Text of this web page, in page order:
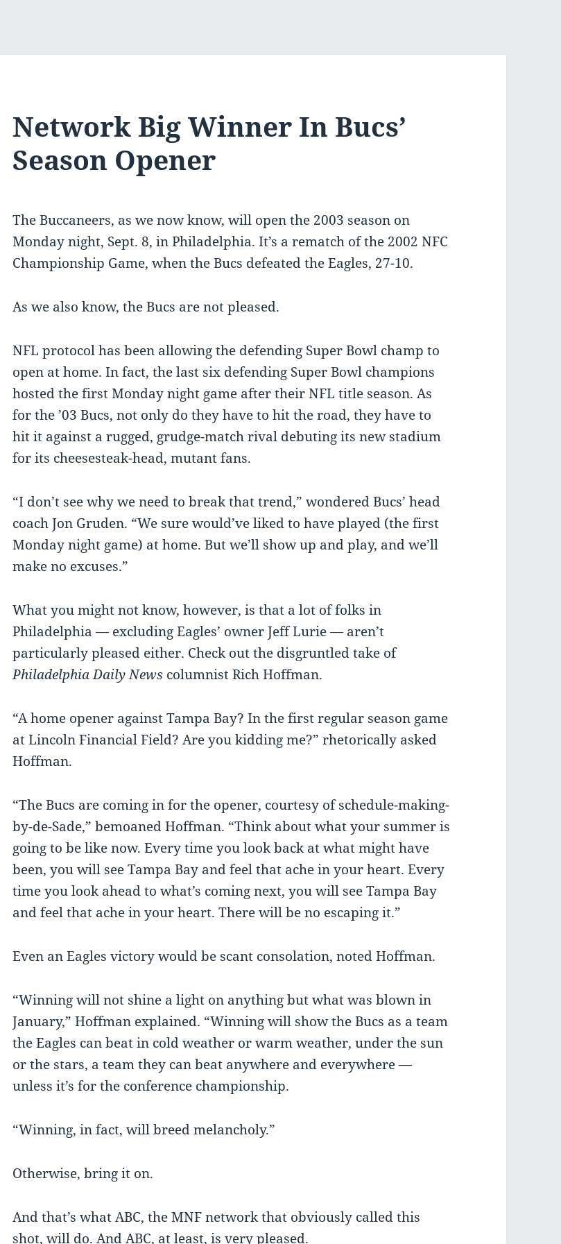
Network Big Winner In Bucs’
Season Opener
The Buccaneers, as we now know, will open the 2003 season on
Monday night, Sept. 8, in Philadelphia. It’s a rematch of the 2002 NFC
Championship Game, when the Bucs defeated the Eagles, 27-10.
As we also know, the Bucs are not pleased.
NFL protocol has been allowing the defending Super Bowl champ to
open at home. In fact, the last six defending Super Bowl champions
hosted the first Monday night game after their NFL title season. As
for the ’03 Bucs, not only do they have to hit the road, they have to
hit it against a rugged, grudge-match rival debuting its new stadium
for its cheesesteak-head, mutant fans.
“I don’t see why we need to break that trend,” wondered Bucs’ head
coach Jon Gruden. “We sure would’ve liked to have played (the first
Monday night game) at home. But we’ll show up and play, and we’ll
make no excuses.”
What you might not know, however, is that a lot of folks in
Philadelphia — excluding Eagles’ owner Jeff Lurie — aren’t
particularly pleased either. Check out the disgruntled take of
Philadelphia Daily News columnist Rich Hoffman.
“A home opener against Tampa Bay? In the first regular season game
at Lincoln Financial Field? Are you kidding me?” rhetorically asked
Hoffman.
“The Bucs are coming in for the opener, courtesy of schedule-making-
by-de-Sade,” bemoaned Hoffman. “Think about what your summer is
going to be like now. Every time you look back at what might have
been, you will see Tampa Bay and feel that ache in your heart. Every
time you look ahead to what’s coming next, you will see Tampa Bay
and feel that ache in your heart. There will be no escaping it.”
Even an Eagles victory would be scant consolation, noted Hoffman.
“Winning will not shine a light on anything but what was blown in
January,” Hoffman explained. “Winning will show the Bucs as a team
the Eagles can beat in cold weather or warm weather, under the sun
or the stars, a team they can beat anywhere and everywhere —
unless it’s for the conference championship.
“Winning, in fact, will breed melancholy.”
Otherwise, bring it on.
And that’s what ABC, the MNF network that obviously called this
shot, will do. And ABC, at least, is very pleased.